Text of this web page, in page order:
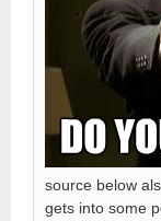
source below
gets into some